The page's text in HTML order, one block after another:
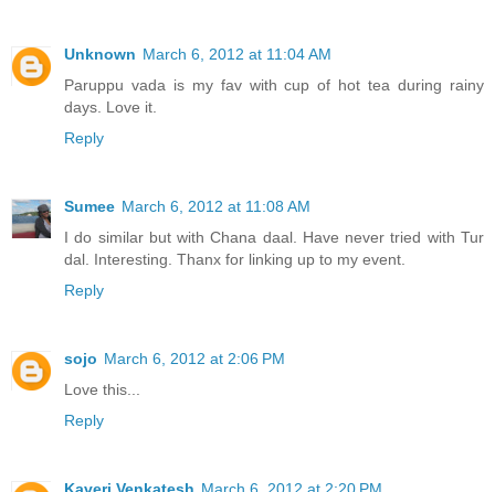
Unknown March 6, 2012 at 11:04 AM
Paruppu vada is my fav with cup of hot tea during rainy
days. Love it.
Reply
Sumee March 6, 2012 at 11:08 AM
I do similar but with Chana daal. Have never tried with Tur
dal. Interesting. Thanx for linking up to my event.
Reply
sojo March 6, 2012 at 2:06 PM
Love this...
Reply